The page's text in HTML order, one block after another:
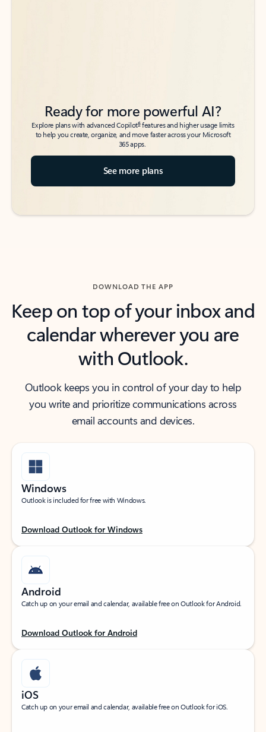
Ready for more powerful AI?
Explore plans with advanced Copilot6features and higher usage limits
to help you create, organize, and move faster across your Microsoft
365 apps.
See more plans
DOWNLOAD THE APP
Keep on top of your inbox and
calendar wherever you are
with Outlook.
Outlook keeps you in control of your day to help
you write and prioritize communications across
email accounts and devices.
Windows
Outlook is included for free with Windows.
Download Outlook for Windows
Android
Catch up on your email and calendar, available free on Outlook for Android.
Download Outlook for Android
iOS
Catch up on your email and calendar, available free on Outlook for iOS.